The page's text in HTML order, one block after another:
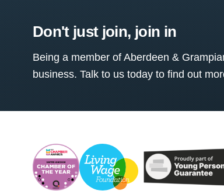
Don't just join, join in
Being a member of Aberdeen &
business. Talk to us today to find out